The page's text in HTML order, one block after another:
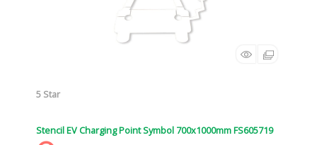
5 Star
Stencil EV Charging Point Symbol 700x1000mm FS605719